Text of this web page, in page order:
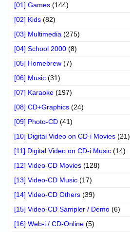
[01] Games (144)
[02] Kids (82)
[03] Multimedia (275)
[04] School 2000 (8)
[05] Homebrew (7)
[06] Music (31)
[07] Karaoke (197)
[08] CD+Graphics (24)
[09] Photo-CD (41)
[10] Digital Video on CD-i Movies (21)
[11] Digital Video on CD-i Music (14)
[12] Video-CD Movies (128)
[13] Video-CD Music (17)
[14] Video-CD Others (39)
[15] Video-CD Sampler / Demo (6)
[16] Web-i / CD-Online (5)